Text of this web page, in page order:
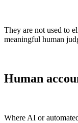
They are not used to
meaningful human
Human
Where AI or